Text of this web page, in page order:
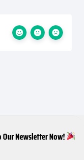
Our Newsletter Now!